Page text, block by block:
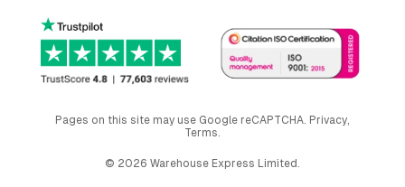
Pages on this site may use Google reCAPTCHA. Privacy
Terms
© 2026 Warehouse Express Limited.